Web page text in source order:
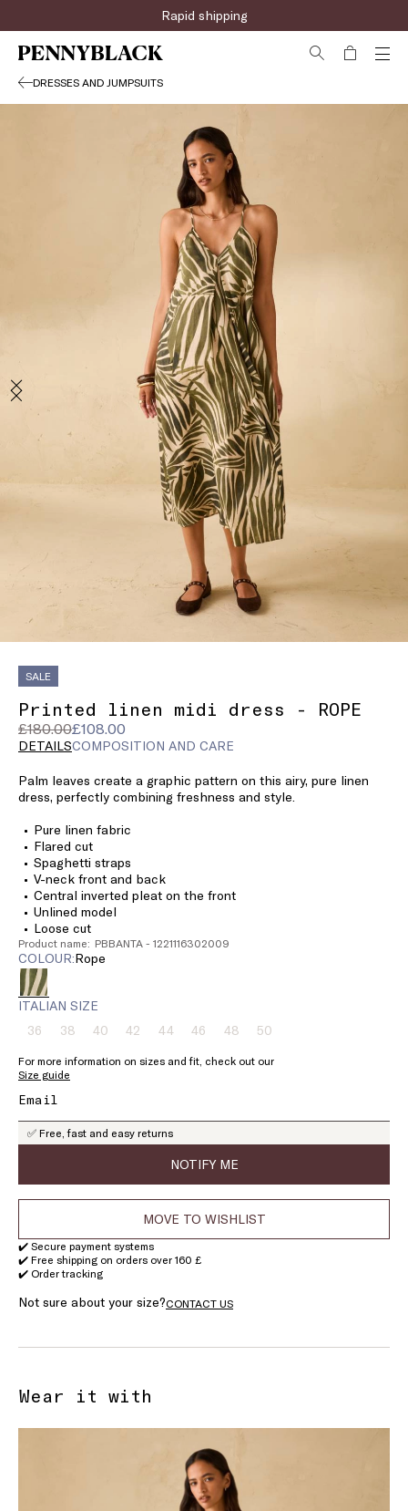
Rapid shipping
DRESSES AND JUMPSUITS
SALE
Printed linen midi dress - ROPE
£180.00£108.00
Original
price
£180.00
Current
price
DETAILSCOMPOSITION AND CARE
Palm leaves create a graphic pattern on this airy, pure linen
dress, perfectly combining freshness and style.
Pure linen fabric
Flared cut
Spaghetti straps
V-neck front and back
Central inverted pleat on the front
Unlined model
Loose cut
Product name: PBBANTA - 1221116302009
COLOUR: rope
ITALIAN SIZE
36Size:
Product
of
stock
38Size:
38
Product
stock
40Size:
Product
stock
42Size:
Product
stock
44Size:
Product
stock
46Size:
46
Product
stock
48Size:
48
Product
stock
50Size:
Product
stock
For more information on sizes and fit, check out our
Size guide
✅ Free, fast and easy returns
NOTIFY ME
MOVE TO WISHLIST
✔️ Secure payment systems
✔️ Free shipping on orders over 160 £
✔️ Order tracking
Not sure about your size?CONTACT US
Wear it with